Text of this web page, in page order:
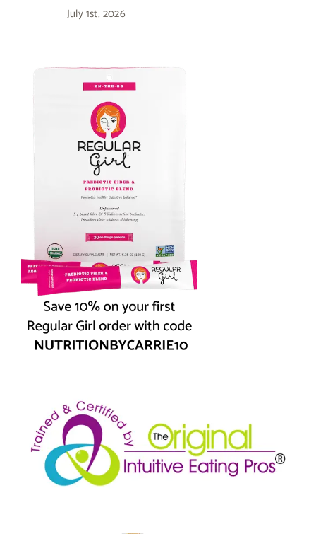
July 1st, 2026